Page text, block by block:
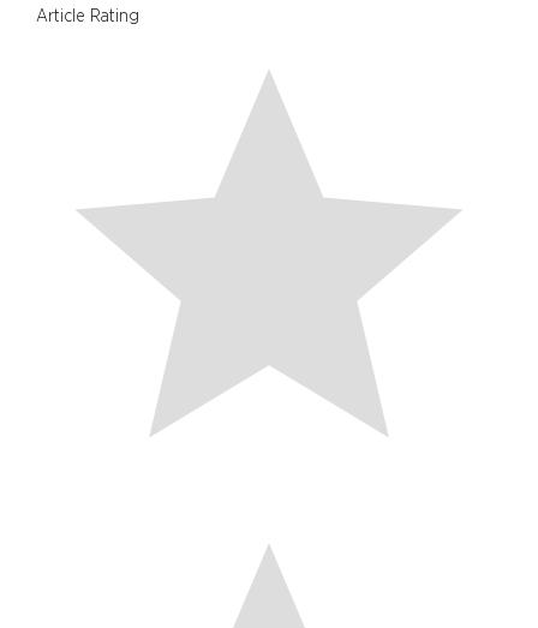
Article Rating